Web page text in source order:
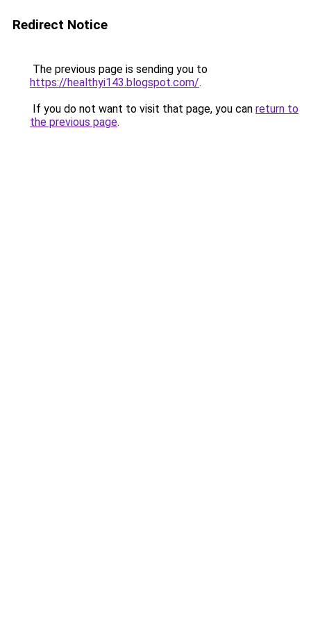
Redirect Notice
The previous page is sending you to
https://healthyi143.blogspot.com/.
If you do not want to visit that page, you can return to
the previous page.